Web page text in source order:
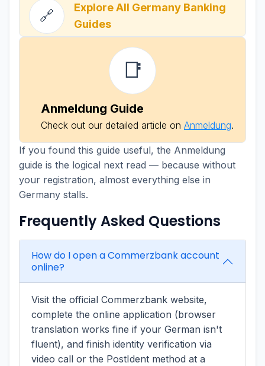
🔗
Explore All Germany Banking
Guides
📑
Anmeldung Guide
Check out our detailed article on Anmeldung.
If you found this guide useful, the Anmeldung
guide is the logical next read — because without
your registration, almost everything else in
Germany stalls.
Frequently Asked Questions
How do I open a Commerzbank account
online?
Visit the official Commerzbank website,
complete the online application (browser
translation works fine if your German isn't
fluent), and finish identity verification via
video call or the PostIdent method at a